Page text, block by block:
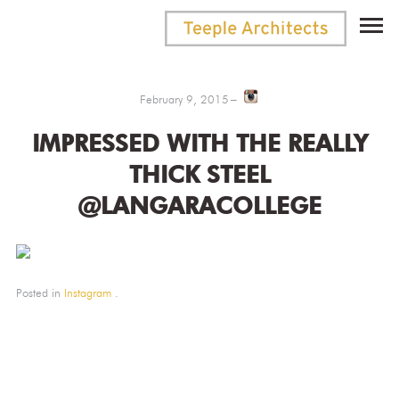
February 9, 2015
IMPRESSED WITH THE REALLY
THICK STEEL
@LANGARACOLLEGE
Posted in Instagram